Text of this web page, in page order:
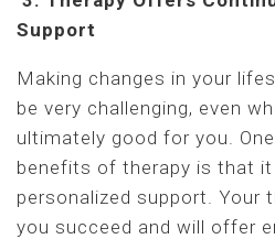
Support
Making changes in your
be very challenging, even
ultimately good for you.
benefits of therapy is that
personalized support. Your
you succeed and will offer